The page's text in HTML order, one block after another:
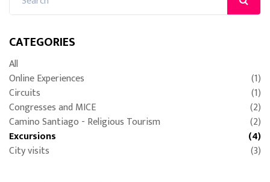
CATEGORIES
All
Online Experiences
(1)
Circuits
(1)
Congresses and MICE
(2)
Camino Santiago - Religious Tourism
(2)
Excursions
(4)
City visits
(3)